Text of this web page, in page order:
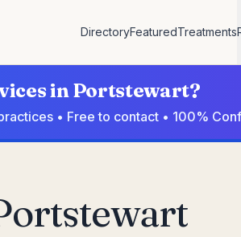
DirectoryFeaturedTreatments
in Portstewart?
• Free to contact • 100%